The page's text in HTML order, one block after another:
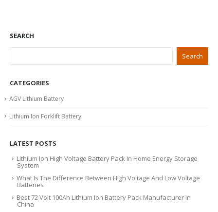
SEARCH
Search
CATEGORIES
AGV Lithium Battery
Lithium Ion Forklift Battery
LATEST POSTS
Lithium Ion High Voltage Battery Pack In Home Energy Storage
System
What Is The Difference Between High Voltage And Low Voltage
Batteries
Best 72 Volt 100Ah Lithium Ion Battery Pack Manufacturer In
China